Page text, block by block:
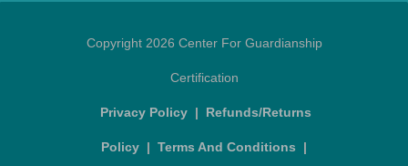
Copyright 2026 Center For Guardianship
Certification
Privacy Policy | Refunds/Returns
Policy | Terms And Conditions |